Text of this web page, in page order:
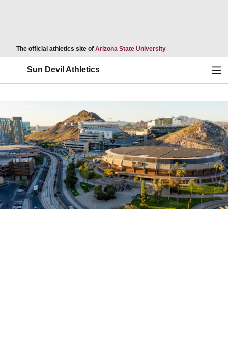
The official athletics site of Arizona State UniversityOpens in a new
Sun Devil Athletics